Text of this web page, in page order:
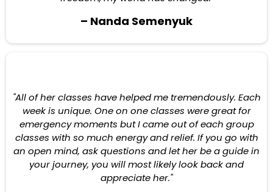
– Nanda Semenyuk
"All of her classes have helped me tremendously. Each
week is unique. One on one classes were great for
emergency moments but I came out of each group
classes with so much energy and relief. If you go with
an open mind, ask questions and let her be a guide in
your journey, you will most likely look back and
appreciate her."